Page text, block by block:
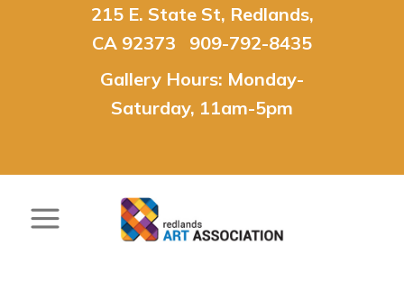
215 E. State St, Redlands,
CA 92373 909-792-8435
Gallery Hours: Monday-
Saturday, 11am-5pm